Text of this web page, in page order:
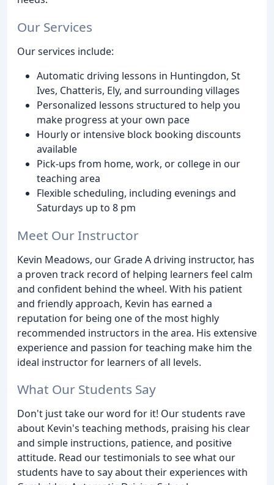
Our Services
Our services include:
Automatic driving lessons in Huntingdon, St
Ives, Chatteris, Ely, and surrounding villages
Personalized lessons structured to help you
make progress at your own pace
Hourly or intensive block booking discounts
available
Pick-ups from home, work, or college in our
teaching area
Flexible scheduling, including evenings and
Saturdays up to 8 pm
Meet Our Instructor
Kevin Meadows, our Grade A driving instructor, has
a proven track record of helping learners feel calm
and confident behind the wheel. With his patient
and friendly approach, Kevin has earned a
reputation for being one of the most highly
recommended instructors in the area. His extensive
experience and passion for teaching make him the
ideal instructor for learners of all levels.
What Our Students Say
Don't just take our word for it! Our students rave
about Kevin's teaching methods, praising his clear
and simple instructions, patience, and positive
attitude. Read our testimonials to see what our
students have to say about their experiences with